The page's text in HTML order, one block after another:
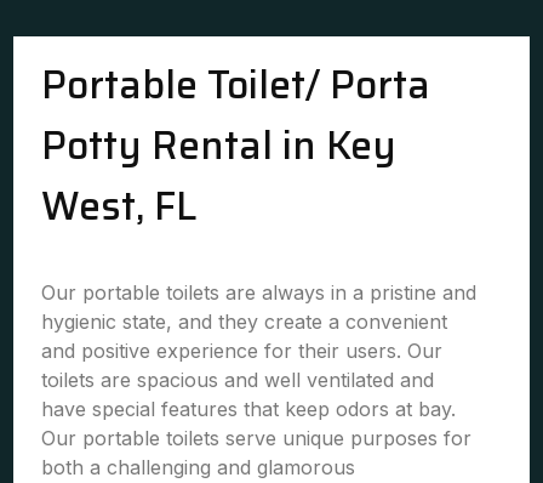
Portable Toilet/ Porta
Potty Rental in Key
West, FL
Our portable toilets are always in a pristine and
hygienic state, and they create a convenient
and positive experience for their users. Our
toilets are spacious and well ventilated and
have special features that keep odors at bay.
Our portable toilets serve unique purposes for
both a challenging and glamorous